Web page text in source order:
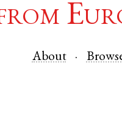
About